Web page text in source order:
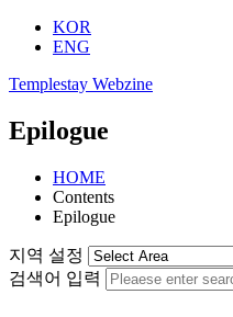
KOR
ENG
Templestay Webzine
Epilogue
HOME
Contents
Epilogue
지역 설정
검색어 입력